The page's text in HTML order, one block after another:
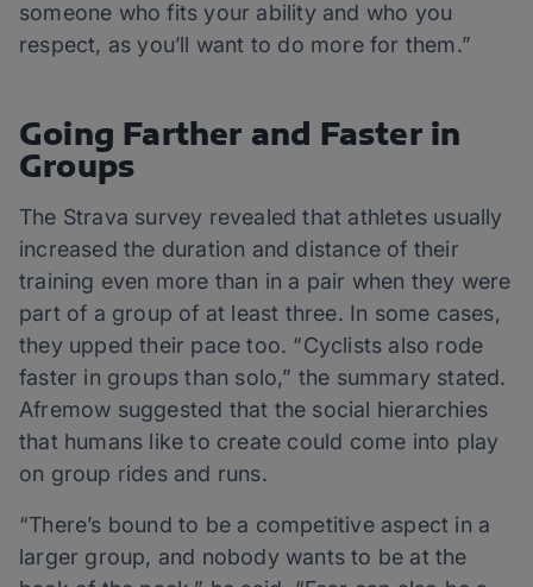
someone who fits your ability and who you
respect, as you’ll want to do more for them.”
Going Farther and Faster in
Groups
The Strava survey revealed that athletes usually
increased the duration and distance of their
training even more than in a pair when they were
part of a group of at least three. In some cases,
they upped their pace too. “Cyclists also rode
faster in groups than solo,” the summary stated.
Afremow suggested that the social hierarchies
that humans like to create could come into play
on group rides and runs.
“There’s bound to be a competitive aspect in a
larger group, and nobody wants to be at the